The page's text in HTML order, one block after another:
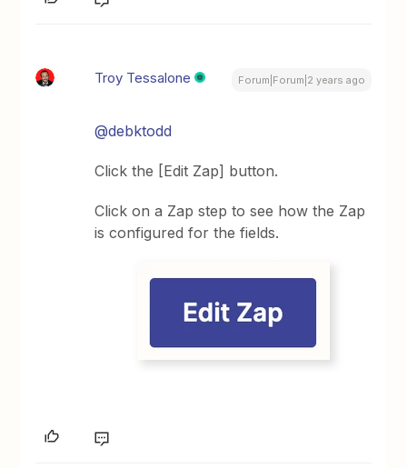
Troy Tessalone Forum|Forum|2 years ago
@debktodd
Click the [Edit Zap] button.
Click on a Zap step to see how the Zap
is configured for the fields.